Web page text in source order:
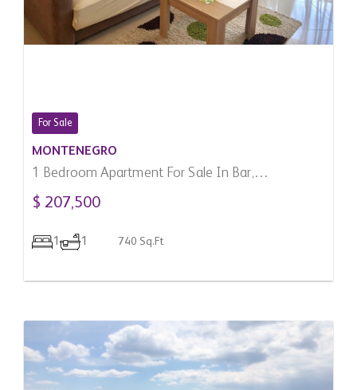
For Sale
MONTENEGRO
1 Bedroom Apartment For Sale In Bar,
Montenegro
$ 207,500
1 1 740 Sq.Ft